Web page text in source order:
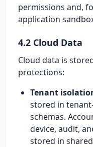
permissions and,
application
4.2 Cloud Data
Cloud data is
protections:
Tenant
stored in
schemas.
device, audit,
stored in